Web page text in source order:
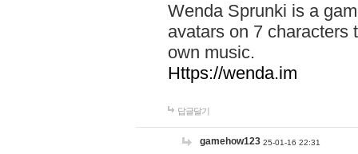
Wenda Sprunki is a
avatars on 7 characters
own music.
Https://wenda.im
답글달기
gamehow123 25-01-16 22:31